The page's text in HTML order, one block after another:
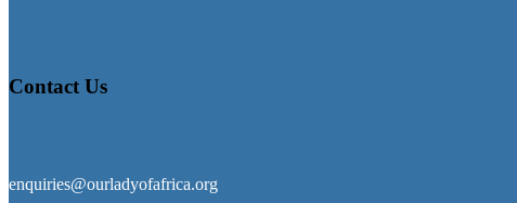
Contact Us
enquiries@ourladyofafrica.org